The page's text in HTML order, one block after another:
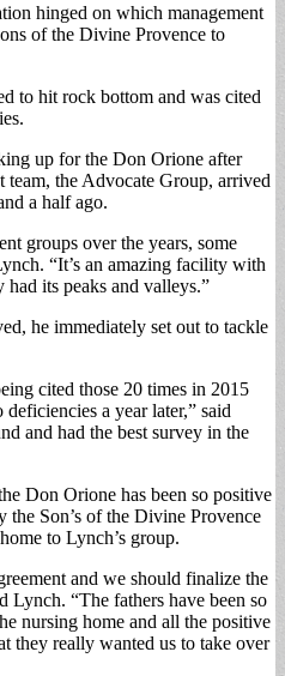
hinged on which management
of the Divine Provence to
to hit rock bottom and was cited
up for the Don Orione after
team, the Advocate Group, arrived
a half ago.
groups over the years, some
“It’s an amazing facility with
its peaks and valleys.”
he immediately set out to tackle
cited those 20 times in 2015
a year later,” said
and had the best survey in the
Don Orione has been so positive
Son’s of the Divine Provence
to Lynch’s group.
and we should finalize the
Lynch. “The fathers have been so
nursing home and all the positive
they really wanted us to take over